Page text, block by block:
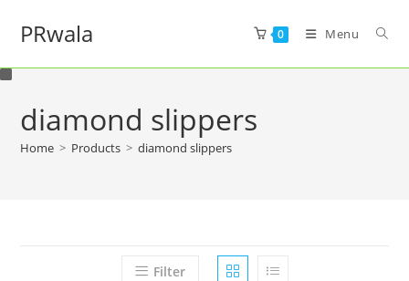
PRwala 0 Menu
diamond slippers
Home > Products > diamond slippers
Filter